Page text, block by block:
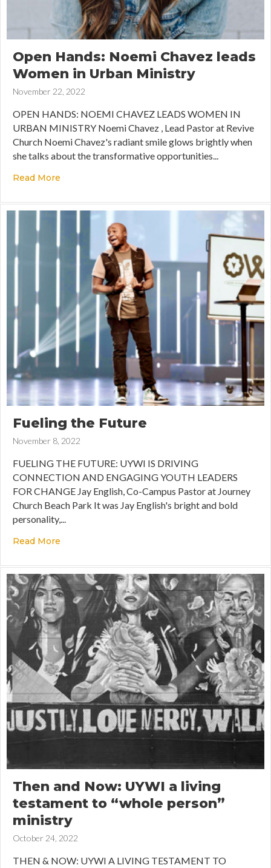
Open Hands: Noemi Chavez leads
Women in Urban Ministry
November 22, 2022
OPEN HANDS: NOEMI CHAVEZ LEADS WOMEN IN
URBAN MINISTRY Noemi Chavez , Lead Pastor at Revive
Church Noemi Chavez's radiant smile glows brightly when
she talks about the transformative opportunities...
Read More
Fueling the Future
November 8, 2022
FUELING THE FUTURE: UYWI IS DRIVING
CONNECTION AND ENGAGING YOUTH LEADERS
FOR CHANGE Jay English, Co-Campus Pastor at Journey
Church Beach Park It was Jay English's bright and bold
personality,...
Read More
Then and Now: UYWI a living
testament to “whole person”
ministry
October 24, 2022
THEN & NOW: UYWI A LIVING TESTAMENT TO